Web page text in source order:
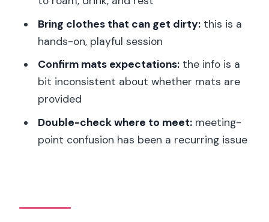
The Rules That Keep Puppy Yoga
Should You Book Puppy Yoga in the
14th?
FAQ
How long is Paris 14th Puppy Yoga?
What should I bring or wear?
Bring clothes that can get dirty:this is a
hands-on, playful session
Confirm mats expectations:the info is a
bit inconsistent about whether mats are
provided
Double-check where to meet:meeting-
point confusion has been a recurring issue